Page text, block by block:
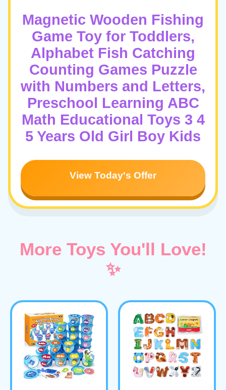
Magnetic Wooden Fishing
Game Toy for Toddlers,
Alphabet Fish Catching
Counting Games Puzzle
with Numbers and Letters,
Preschool Learning ABC
Math Educational Toys 3 4
5 Years Old Girl Boy Kids
View Today's Offer
More Toys You'll Love!
✨